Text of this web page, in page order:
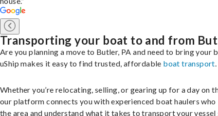
Transporting your boat to and from
Are you planning a move to Butler, PA and need to bring your
uShip makes it easy to find trusted, affordable boat transport.
Whether you’re relocating, selling, or gearing up for a day on
our platform connects you with experienced boat haulers who
the area and understand what it takes to transport your vessel